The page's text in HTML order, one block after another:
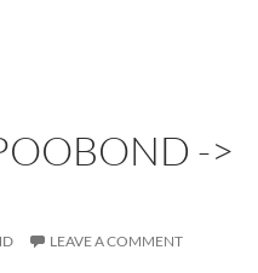
->
LEAVE A COMMENT